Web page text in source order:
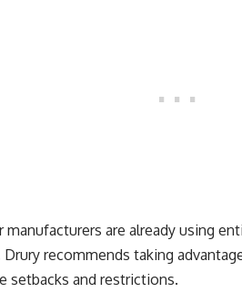
manufacturers are already using
recommends taking
setbacks and restrictions.